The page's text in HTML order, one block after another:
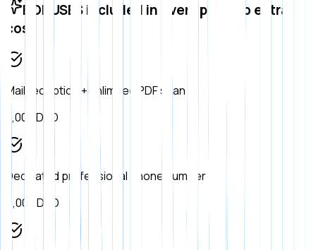
BONUSES included in every plan, no extra
cost
Mail reception + unlimited PDF scan
8,000
DZD
Dedicated professional phone number
6,000
DZD